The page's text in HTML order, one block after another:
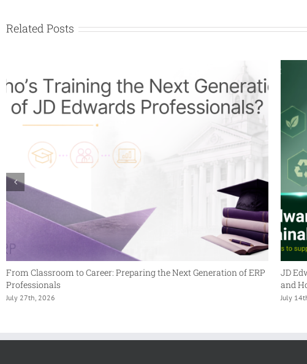
Related Posts
From Classroom to Career: Preparing the Next Generation of ERP
Professionals
July 27th, 2026
JD
and
July